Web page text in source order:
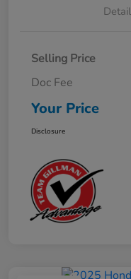
Selling Price
Doc Fee
Your Price
Disclosure